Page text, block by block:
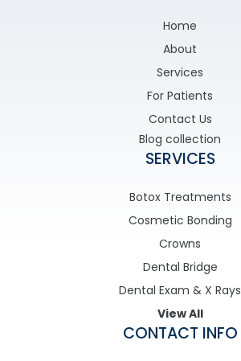
Home
About
Services
For Patients
Contact Us
Blog collection
SERVICES
Botox Treatments
Cosmetic Bonding
Crowns
Dental Bridge
Dental Exam & X Rays
View All
CONTACT INFO